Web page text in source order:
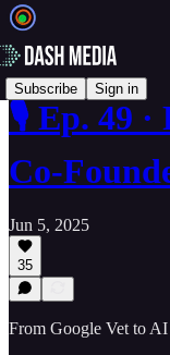
Subscribe Sign in
🎙️ Ep. 49
Co-
Jun 5, 2025
35
From Google Vet to